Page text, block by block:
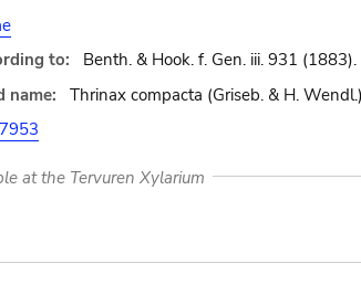
to:
Benth. & Hook. f. Gen. iii. 931 (1883).
name:
Thrinax compacta (Griseb. & H.
at the Tervuren Xylarium